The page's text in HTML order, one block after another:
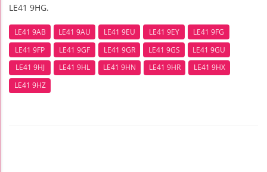
LE41 9HG.
LE41 9AB LE41 9AU LE41 9EU LE41 9EY
LE41 9FG
LE41 9FP
LE41 9GF LE41 9GR LE41 9GS
LE41 9GU
LE41 9HJ
LE41 9HL LE41 9HN LE41 9HR
LE41 9HX
LE41 9HZ